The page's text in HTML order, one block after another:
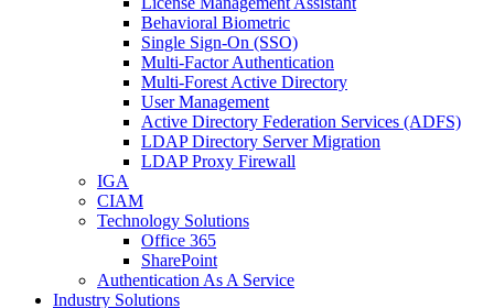
Behavioral Biometric
Single Sign-On (SSO)
Multi-Factor Authentication
Multi-Forest Active Directory
User Management
Active Directory Federation Services (ADFS)
LDAP Directory Server Migration
LDAP Proxy Firewall
IGA
CIAM
Technology Solutions
Office 365
SharePoint
Authentication As A Service
Industry Solutions